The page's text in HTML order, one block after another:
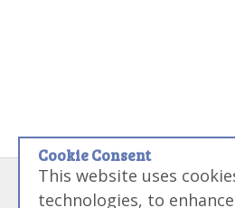
Disclaimer: Some links on this site may
Cookie Consent
This website uses
technologies, to